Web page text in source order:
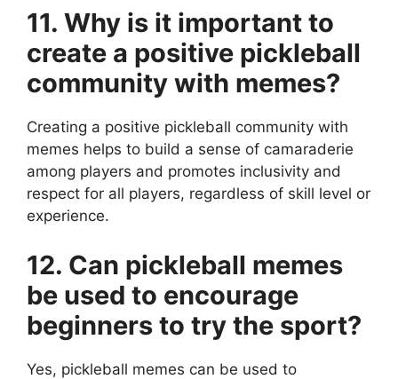
11. Why is it important to
create a positive pickleball
community with memes?
Creating a positive pickleball community with
memes helps to build a sense of camaraderie
among players and promotes inclusivity and
respect for all players, regardless of skill level or
experience.
12. Can pickleball memes
be used to encourage
beginners to try the sport?
Yes, pickleball memes can be used to